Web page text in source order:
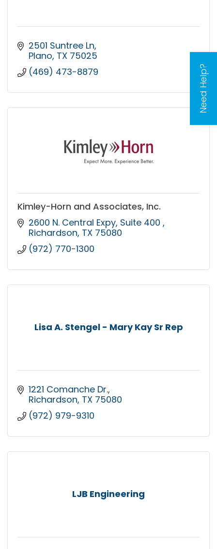
Need Help?
2501 Suntree Ln
Plano TX 75025
(469) 473-8879
Kimley-Horn and Associates, Inc.
2600 N. Central Expy Suite 400
Richardson TX 75080
(972) 770-1300
Lisa A. Stengel - Mary Kay Sr Rep
1221 Comanche Dr.
Richardson TX 75080
(972) 979-9310
LJB Engineering